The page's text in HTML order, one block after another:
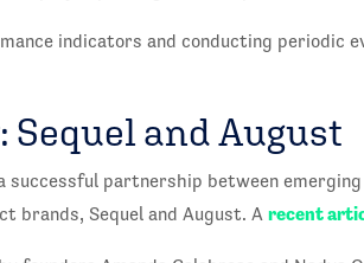
indicators and conducting periodic
Sequel and August
successful partnership between
brands, Sequel and August. A recent